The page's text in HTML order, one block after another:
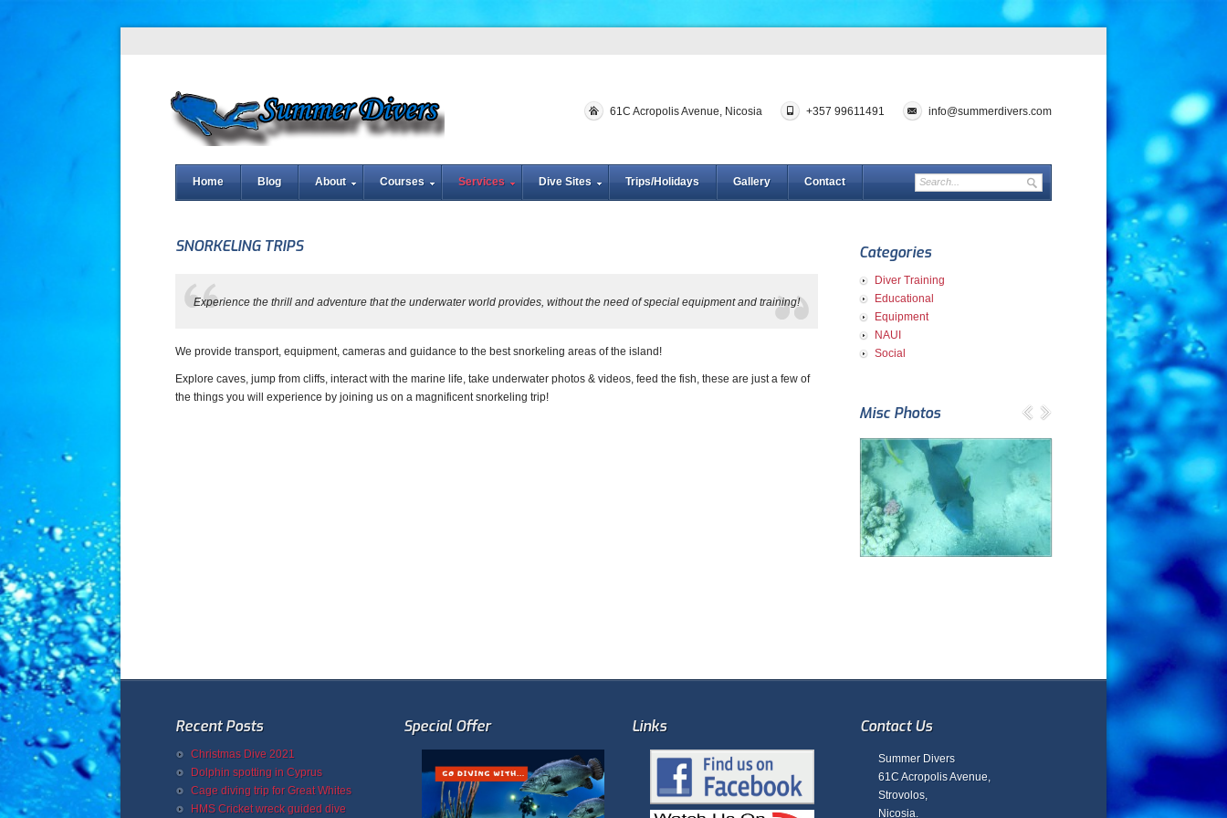
61C Acropolis Avenue, Nicosia +357 99611491 info@summerdivers.com
Home Blog About Courses Services Dive Sites Trips/Holidays Gallery Contact
SNORKELING TRIPS
Experience the thrill and adventure that the underwater world provides, without the need of special equipment and training!
We provide transport, equipment, cameras and guidance to the best snorkeling areas of the island!
Explore caves, jump from cliffs, interact with the marine life, take underwater photos & videos, feed the fish, these are just a few of
the things you will experience by joining us on a magnificent snorkeling trip!
Categories
Diver Training
Educational
Equipment
NAUI
Social
Misc Photos
Recent Posts
Christmas Dive 2021
Dolphin spotting in Cyprus
Cage diving trip for Great Whites
HMS Cricket wreck guided dive
Special Offer Links Contact Us
Summer Divers
61C Acropolis Avenue,
Strovolos,
Nicosia.